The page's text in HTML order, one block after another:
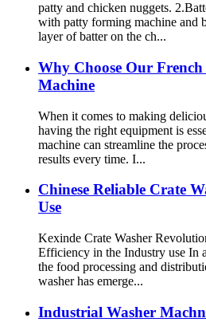
patty and chicken nuggets.
with patty forming machine and
layer of batter on the ch...
Why Choose Our
Machine
When it comes to making
having the right equipment is
machine can streamline the
results every time. I...
Chinese Reliable Crate
Use
Kexinde Crate Washer
Efficiency in the Industry use In
the food processing and
washer has emerge...
Industrial Washer